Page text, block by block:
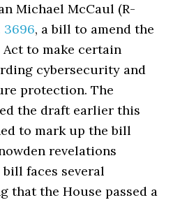
Michael McCaul (R-
3696, a bill to amend the
to make certain
cybersecurity and
protection. The
the draft earlier this
to mark up the bill
revelations
faces several
that the House passed a